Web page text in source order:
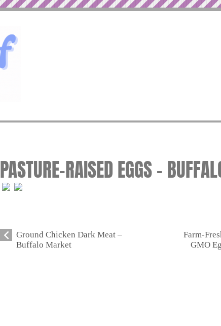
PASTURE-RAISED EGGS –
Ground Chicken Dark Meat –
Buffalo Market
Farm-
GMO